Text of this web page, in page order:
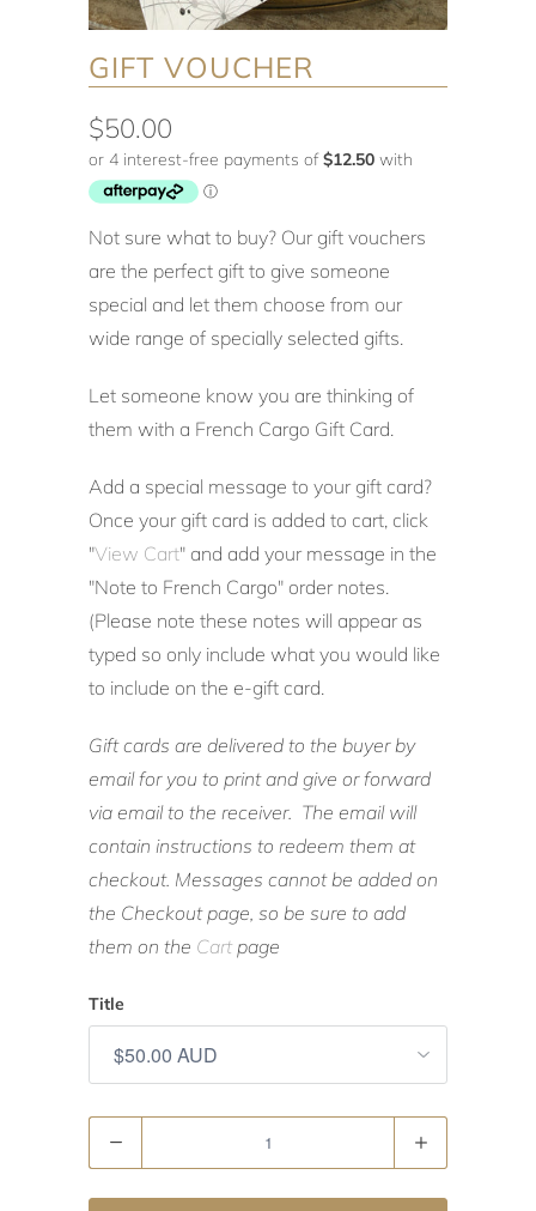
GIFT VOUCHER
$50.00
Not sure what to buy? Our gift vouchers
are the perfect gift to give someone
special and let them choose from our
wide range of specially selected gifts.
Let someone know you are thinking of
them with a French Cargo Gift Card.
Add a special message to your gift card?
Once your gift card is added to cart, click
"View Cart" and add your message in the
"Note to French Cargo" order notes.
(Please note these notes will appear as
typed so only include what you would like
to include on the e-gift card.
Gift cards are delivered to the buyer by
email for you to print and give or forward
via email to the receiver. The email will
contain instructions to redeem them at
checkout. Messages cannot be added on
the Checkout page, so be sure to add
them on the Cart page
Title